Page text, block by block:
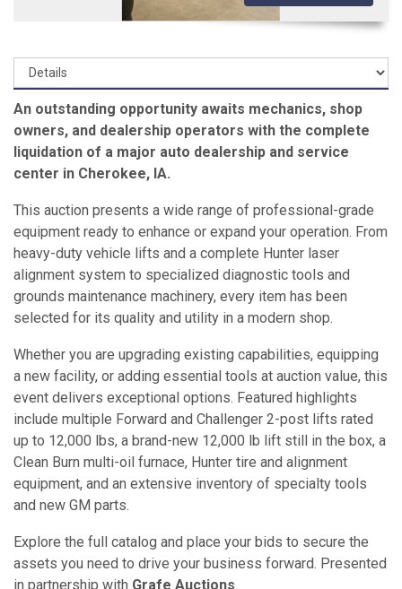
An outstanding opportunity awaits mechanics, shop
owners, and dealership operators with the complete
liquidation of a major auto dealership and service
center in Cherokee, IA.
This auction presents a wide range of professional-grade
equipment ready to enhance or expand your operation. From
heavy-duty vehicle lifts and a complete Hunter laser
alignment system to specialized diagnostic tools and
grounds maintenance machinery, every item has been
selected for its quality and utility in a modern shop.
Whether you are upgrading existing capabilities, equipping
a new facility, or adding essential tools at auction value, this
event delivers exceptional options. Featured highlights
include multiple Forward and Challenger 2-post lifts rated
up to 12,000 lbs, a brand-new 12,000 lb lift still in the box, a
Clean Burn multi-oil furnace, Hunter tire and alignment
equipment, and an extensive inventory of specialty tools
and new GM parts.
Explore the full catalog and place your bids to secure the
assets you need to drive your business forward. Presented
in partnership with Grafe Auctions.